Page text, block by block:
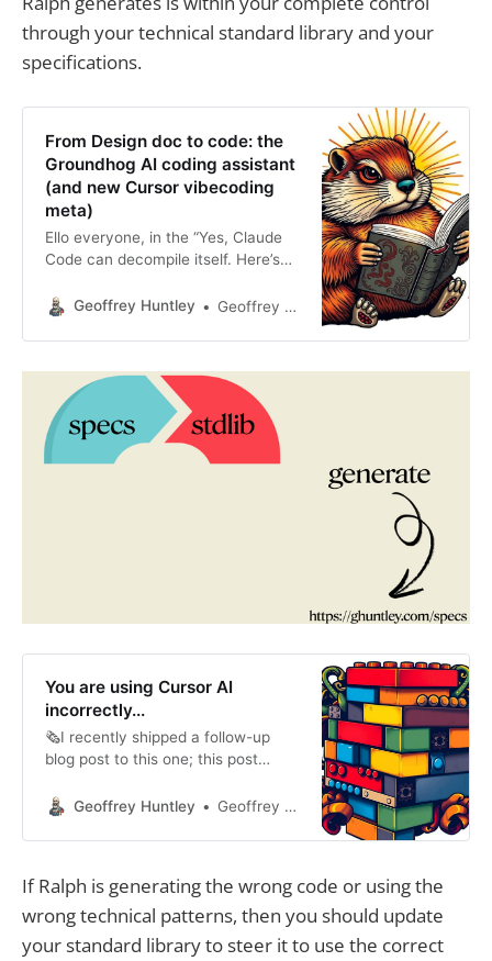
through your technical standard library and your
specifications.
From Design doc to code: the
Groundhog AI coding assistant
(and new Cursor vibecoding
meta)
Ello everyone, in the “Yes, Claude
Code can decompile itself. Here’s
teased about a new meta when
up to the post below. You are using
Cursor AI incorrectly...I’m hesitant
to give this advice away for free,
Geoffrey Huntley Geoffrey Huntley
You are using Cursor AI
incorrectly...
🗞️I recently shipped a follow-up
blog post to this one; this post
this to be able to drive the N-factor
hours technique as detailed at
hesitant to give this advice away
for free,
Geoffrey Huntley Geoffrey Huntley
If Ralph is generating the wrong code or using the
wrong technical patterns, then you should update
your standard library to steer it to use the correct